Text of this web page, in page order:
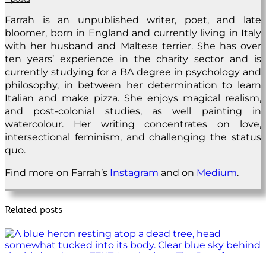
Farrah is an unpublished writer, poet, and late
bloomer, born in England and currently living in Italy
with her husband and Maltese terrier. She has over
ten years’ experience in the charity sector and is
currently studying for a BA degree in psychology and
philosophy, in between her determination to learn
Italian and make pizza. She enjoys magical realism,
and post-colonial studies, as well painting in
watercolour. Her writing concentrates on love,
intersectional feminism, and challenging the status
quo.
Find more on Farrah’s Instagram and on Medium.
Related posts